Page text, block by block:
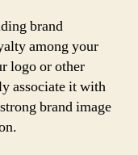
brand
among your
logo or other
associate it with
brand image